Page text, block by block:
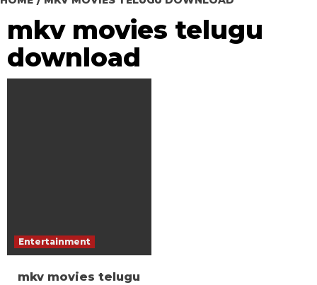
mkv movies telugu
download
Entertainment
mkv movies telugu